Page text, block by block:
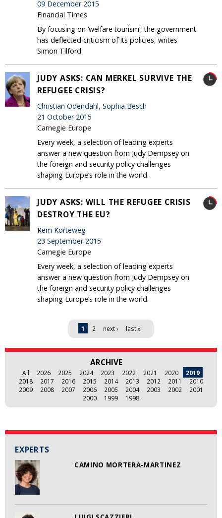
EXPERTS
CAMINO MORTERA-MARTINEZ
09 December 2015
Financial Times
By focusing on ‘welfare tourism’, the government
has deflected criticism of its policies, writes
Simon Tilford.
JUDY ASKS: CAN MERKEL SURVIVE THE
REFUGEE CRISIS?
Christian Odendahl, Sophia Besch
21 October 2015
Carnegie Europe
Every week, a selection of leading experts
answer a new question from Judy Dempsey on
the foreign and security policy challenges
shaping Europe’s role in the world.
JUDY ASKS: WILL THE REFUGEE CRISIS
DESTROY THE EU?
Rem Korteweg
23 September 2015
Carnegie Europe
Every week, a selection of leading experts
answer a new question from Judy Dempsey on
the foreign and security policy challenges
shaping Europe’s role in the world.
1 2 next › last »
ARCHIVE
All 2026 2025 2024 2023 2022 2021 2020
2019
2018
2017 2016 2015 2014 2013 2012 2011
2010
2009
2008 2007 2006 2005 2004 2003 2002
2001
2000
1999 1998